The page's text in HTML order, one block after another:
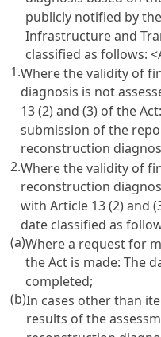
publicly notified by
Infrastructure and
classified as follows:
1.Where the validity of
diagnosis is not
13 (2) and (3) of the
submission of the
reconstruction
2.Where the validity of
reconstruction
with Article 13 (2) and
date classified as
(a)Where a request for
the Act is made: The
completed;
(b)In cases other than
results of the